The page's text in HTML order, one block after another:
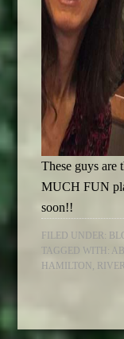
These guys are
MUCH FUN
soon!!
FILED UNDER:
TAGGED WITH:
HAMILTON